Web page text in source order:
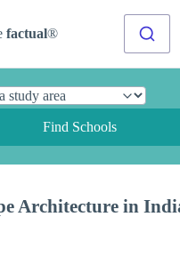
factual®
Find Schools
Architecture in